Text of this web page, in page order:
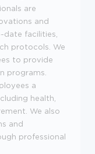
are
and
facilities,
protocols. We
to provide
programs.
a
health,
We also
and
professional